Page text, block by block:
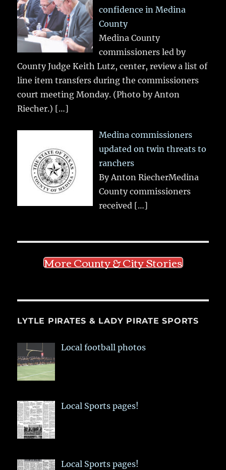
confidence in Medina
County
Medina County
commissioners led by
County Judge Keith Lutz, center, review a list of
line item transfers during the commissioners
court meeting Monday. (Photo by Anton
Riecher.) […]
Medina commissioners
updated on twin threats to
ranchers
By Anton RiecherMedina
County commissioners
received […]
More County & City Stories
LYTLE PIRATES & LADY PIRATE SPORTS
Local football photos
Local Sports pages!
Local Sports pages!